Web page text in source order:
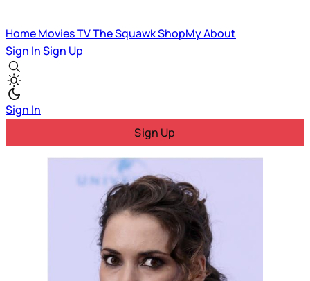
HomeMoviesTVThe SquawkShopMyAbout
Sign InSign Up
Sign In
Sign Up